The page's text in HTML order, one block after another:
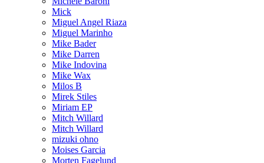
Mick
Miguel Angel Riaza
Miguel Marinho
Mike Bader
Mike Darren
Mike Indovina
Mike Wax
Milos B
Mirek Stiles
Miriam EP
Mitch Willard
Mitch Willard
mizuki ohno
Moises Garcia
Morten Fagelund